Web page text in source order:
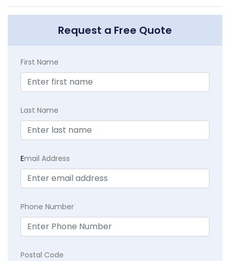
Request a Free Quote
First Name
Last Name
Email Address
Phone Number
Postal Code